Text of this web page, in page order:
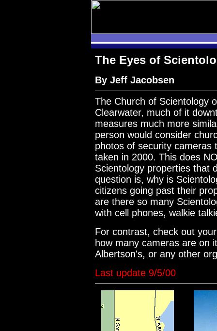
The Eyes of
By Jeff Jacobsen
The Church of Scientology
Clearwater, much of it
measures much more
person would consider
photos of security cameras
taken in 2000. This does
Scientology properties that
question is, why is
citizens going past their
are there so many
with cell phones, walkie
For contrast, check out
how many cameras are on
Albertson's, or any other
Last update 9/5/00